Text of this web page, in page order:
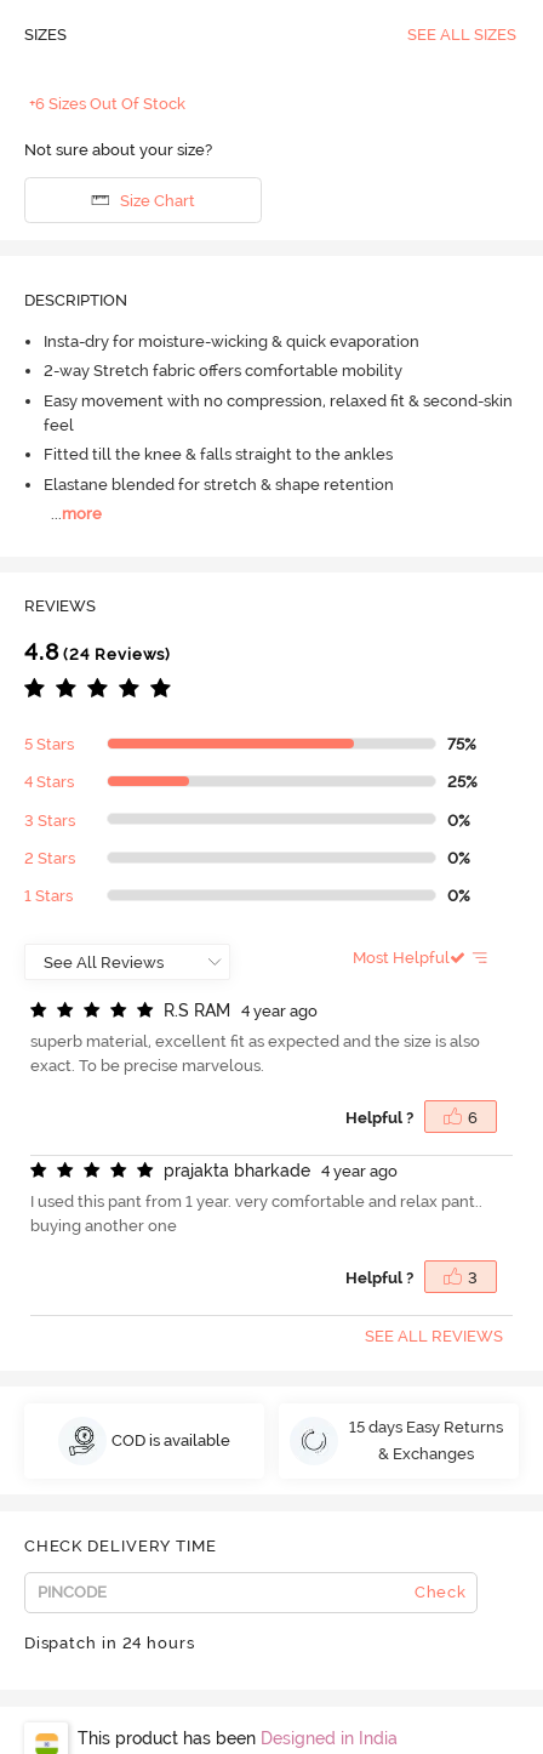
SIZES SEE ALL SIZES
+6 Sizes Out Of Stock
Not sure about your size?
Size Chart
DESCRIPTION
Insta-dry for moisture-wicking & quick evaporation
2-way Stretch fabric offers comfortable mobility
Easy movement with no compression, relaxed fit & second-skin
feel
Fitted till the knee & falls straight to the ankles
Elastane blended for stretch & shape retention
...more
REVIEWS
4.8(24 Reviews)
5 Stars 75%
4 Stars 25%
3 Stars 0%
2 Stars 0%
1 Stars 0%
Most Helpful
R.S RAM
4 year ago
superb material, excellent fit as expected and the size is also
exact. To be precise marvelous.
Helpful ? 6
prajakta bharkade
4 year ago
I used this pant from 1 year. very comfortable and relax pant..
buying another one
Helpful ? 3
SEE ALL REVIEWS
COD is available
15 days Easy Returns
& Exchanges
CHECK DELIVERY TIME
Check
Dispatch in 24 hours
This product has been Designed in India